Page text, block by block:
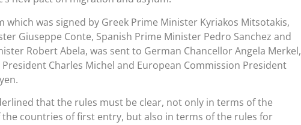
which was signed by Greek Prime Minister Kyriakos Mitsotakis,
Giuseppe Conte, Spanish Prime Minister Pedro Sanchez and
Robert Abela, was sent to German Chancellor Angela Merkel,
Charles Michel and European Commission President
that the rules must be clear, not only in terms of the
countries of first entry, but also in terms of the rules for